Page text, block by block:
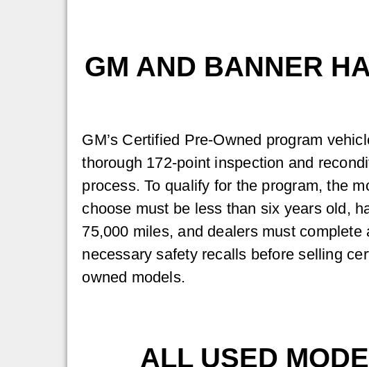
GM AND BANNER
GM’s Certified Pre-Owned program
thorough 172-point inspection and
process. To qualify for the program, the
choose must be less than six years old,
75,000 miles, and dealers must complete
necessary safety recalls before selling
owned models.
ALL USED